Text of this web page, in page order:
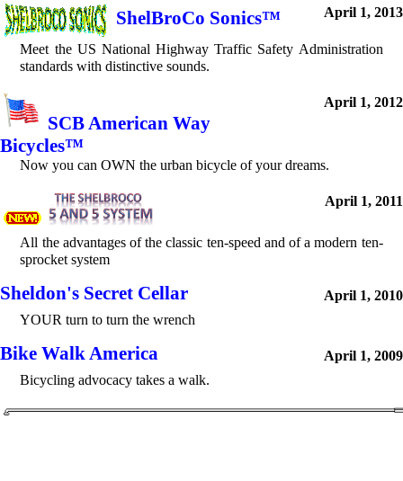
ShelBroCo Sonics™ April 1, 2013
Meet the US National Highway Traffic Safety Administration
standards with distinctive sounds.
SCB American Way
Bicycles™
April 1, 2012
Now you can OWN the urban bicycle of your dreams.
April 1, 2011
All the advantages of the classic ten-speed and of a modern ten-
sprocket system
Sheldon's Secret Cellar
April 1, 2010
YOUR turn to turn the wrench
Bike Walk America
April 1, 2009
Bicycling advocacy takes a walk.